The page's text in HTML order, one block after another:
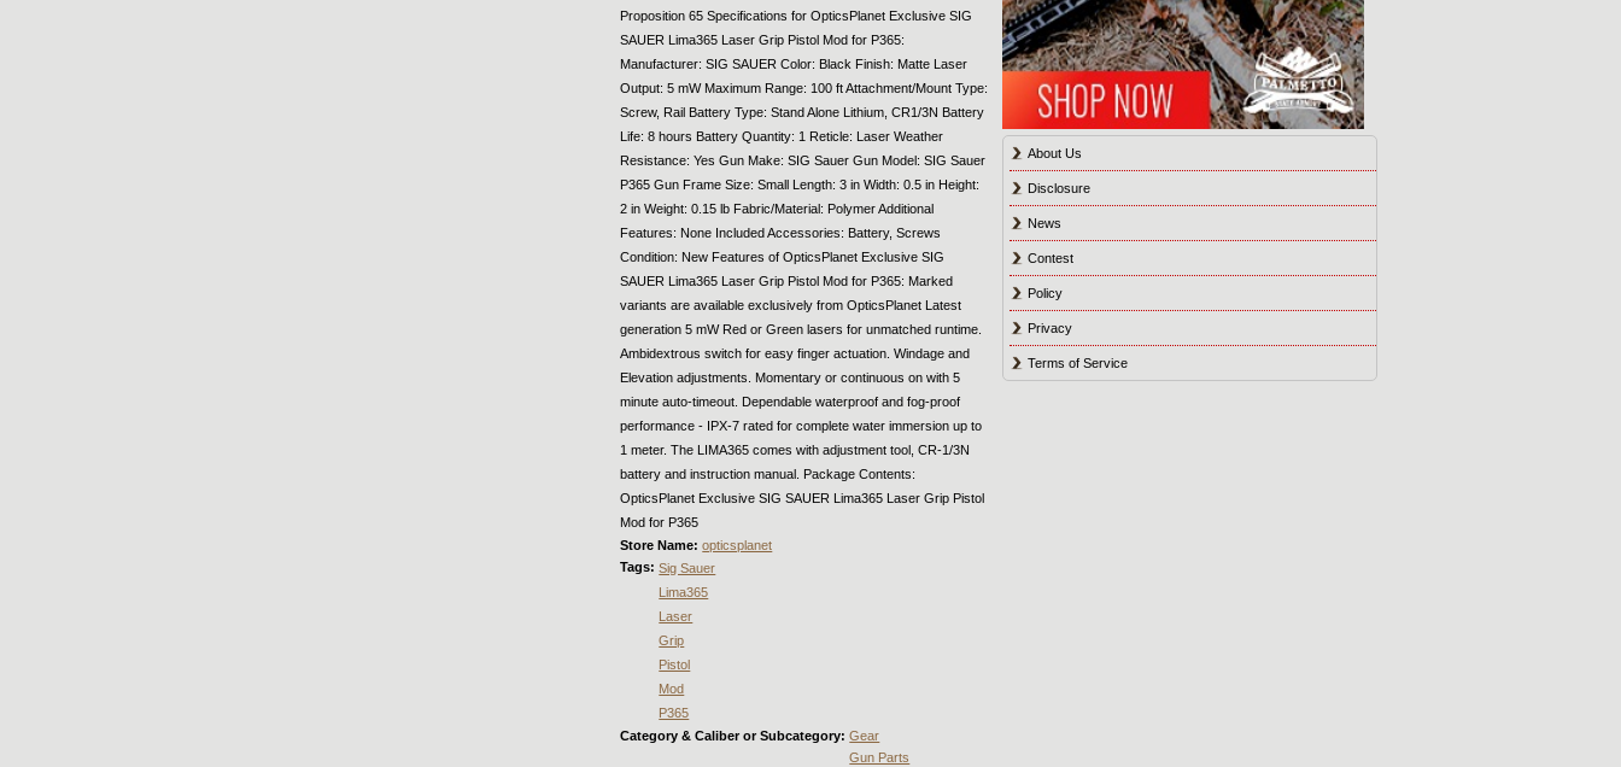
Proposition 65 Specifications for OpticsPlanet Exclusive SIG
SAUER Lima365 Laser Grip Pistol Mod for P365:
Manufacturer: SIG SAUER Color: Black Finish: Matte Laser
Output: 5 mW Maximum Range: 100 ft Attachment/Mount Type:
Screw, Rail Battery Type: Stand Alone Lithium, CR1/3N Battery
Life: 8 hours Battery Quantity: 1 Reticle: Laser Weather
Resistance: Yes Gun Make: SIG Sauer Gun Model: SIG Sauer
P365 Gun Frame Size: Small Length: 3 in Width: 0.5 in Height:
2 in Weight: 0.15 lb Fabric/Material: Polymer Additional
Features: None Included Accessories: Battery, Screws
Condition: New Features of OpticsPlanet Exclusive SIG
SAUER Lima365 Laser Grip Pistol Mod for P365: Marked
variants are available exclusively from OpticsPlanet Latest
generation 5 mW Red or Green lasers for unmatched runtime.
Ambidextrous switch for easy finger actuation. Windage and
Elevation adjustments. Momentary or continuous on with 5
minute auto-timeout. Dependable waterproof and fog-proof
performance - IPX-7 rated for complete water immersion up to
1 meter. The LIMA365 comes with adjustment tool, CR-1/3N
battery and instruction manual. Package Contents:
OpticsPlanet Exclusive SIG SAUER Lima365 Laser Grip Pistol
Mod for P365
Store Name:opticsplanet
Tags: Sig Sauer
Lima365
Laser
Grip
Pistol
Mod
P365
Category & Caliber or Subcategory:Gear
Gun Parts
About Us
Disclosure
News
Contest
Policy
Privacy
Terms of Service